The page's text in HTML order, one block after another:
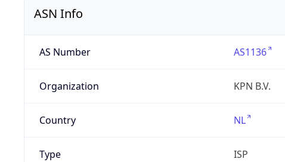
ASN Info
AS Number AS1136
Organization KPN B.V.
Country NL
Type ISP